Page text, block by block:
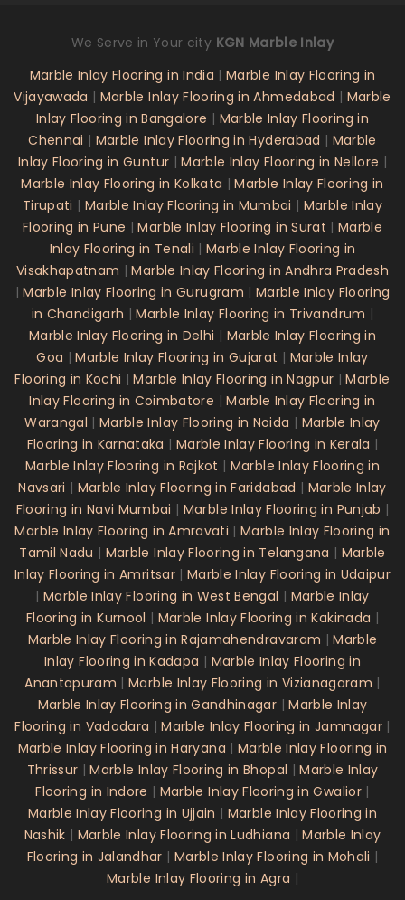
We Serve in Your city KGN Marble Inlay
Marble Inlay Flooring in India |Marble Inlay Flooring in
Vijayawada | Marble Inlay Flooring in Ahmedabad | Marble
Inlay Flooring in Bangalore | Marble Inlay Flooring in
Chennai | Marble Inlay Flooring in Hyderabad | Marble
Inlay Flooring in Guntur |Marble Inlay Flooring in Nellore |
Marble Inlay Flooring in Kolkata |Marble Inlay Flooring in
Tirupati | Marble Inlay Flooring in Mumbai | Marble Inlay
Flooring in Pune |Marble Inlay Flooring in Surat |Marble
Inlay Flooring in Tenali |Marble Inlay Flooring in
Visakhapatnam |Marble Inlay Flooring in Andhra Pradesh
|Marble Inlay Flooring in Gurugram | Marble Inlay Flooring
in Chandigarh |Marble Inlay Flooring in Trivandrum |
Marble Inlay Flooring in Delhi | Marble Inlay Flooring in
Goa |Marble Inlay Flooring in Gujarat | Marble Inlay
Flooring in Kochi |Marble Inlay Flooring in Nagpur |Marble
Inlay Flooring in Coimbatore |Marble Inlay Flooring in
Warangal |Marble Inlay Flooring in Noida | Marble Inlay
Flooring in Karnataka | Marble Inlay Flooring in Kerala |
Marble Inlay Flooring in Rajkot | Marble Inlay Flooring in
Navsari | Marble Inlay Flooring in Faridabad | Marble Inlay
Flooring in Navi Mumbai | Marble Inlay Flooring in Punjab |
Marble Inlay Flooring in Amravati |Marble Inlay Flooring in
Tamil Nadu | Marble Inlay Flooring in Telangana | Marble
Inlay Flooring in Amritsar| Marble Inlay Flooring in Udaipur
| Marble Inlay Flooring in West Bengal | Marble Inlay
Flooring in Kurnool | Marble Inlay Flooring in Kakinada |
Marble Inlay Flooring in Rajamahendravaram |Marble
Inlay Flooring in Kadapa | Marble Inlay Flooring in
Anantapuram |Marble Inlay Flooring in Vizianagaram |
Marble Inlay Flooring in Gandhinagar |Marble Inlay
Flooring in Vadodara |Marble Inlay Flooring in Jamnagar|
Marble Inlay Flooring in Haryana | Marble Inlay Flooring in
Thrissur |Marble Inlay Flooring in Bhopal |Marble Inlay
Flooring in Indore | Marble Inlay Flooring in Gwalior|
Marble Inlay Flooring in Ujjain | Marble Inlay Flooring in
Nashik | Marble Inlay Flooring in Ludhiana |Marble Inlay
Flooring in Jalandhar | Marble Inlay Flooring in Mohali |
Marble Inlay Flooring in Agra |